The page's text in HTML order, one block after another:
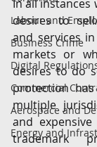
Labour and
Business Crime
Digital
Commercial
Aerospace and
Energy and
In all instances
desires to
and services
markets or
desires to do
protection
multiple
and
trademark